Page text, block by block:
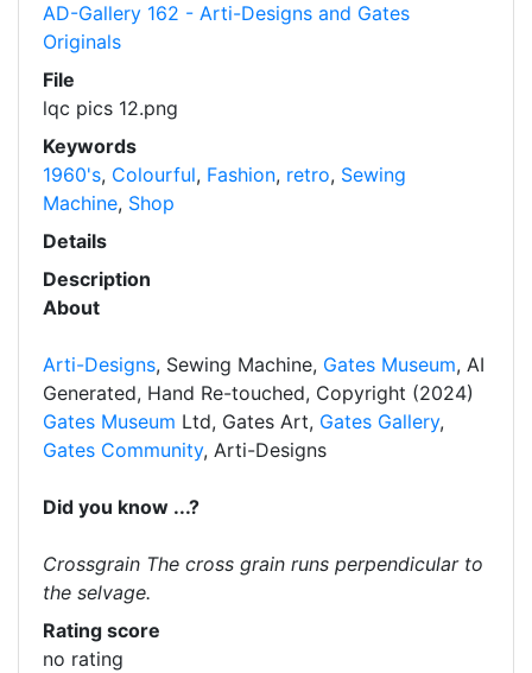
AD-Gallery 162 - Arti-Designs and Gates
Originals
File
lqc pics 12.png
Keywords
1960's, Colourful, Fashion, retro, Sewing
Machine, Shop
Details
Description
About
Arti-Designs, Sewing Machine, Gates Museum, AI
Generated, Hand Re-touched, Copyright (2024)
Gates Museum Ltd, Gates Art, Gates Gallery,
Gates Community, Arti-Designs
Did you know ...?
Crossgrain The cross grain runs perpendicular to
the selvage.
Rating score
no rating